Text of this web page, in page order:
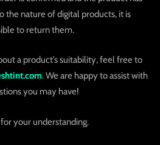
the nature of digital products, it is
to return them.
a product’s suitability, feel free to
. We are happy to assist with
you may have!
your understanding.